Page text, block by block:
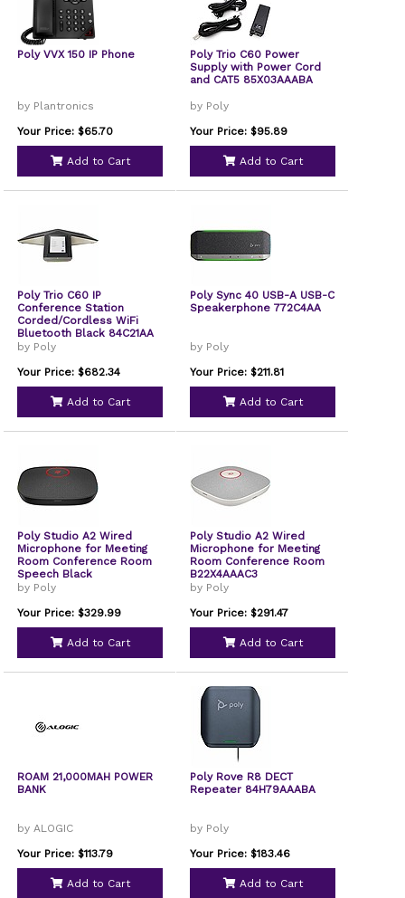
Poly VVX 150 IP Phone
by Plantronics
Your Price: $65.70
Add to Cart
Poly Trio C60 Power
Supply with Power Cord
and CAT5 85X03AAABA
by Poly
Your Price: $95.89
Add to Cart
Poly Trio C60 IP
Conference Station
Corded/Cordless WiFi
Bluetooth Black 84C21AA
by Poly
Your Price: $682.34
Add to Cart
Poly Sync 40 USB-A USB-C
Speakerphone 772C4AA
by Poly
Your Price: $211.81
Add to Cart
Poly Studio A2 Wired
Microphone for Meeting
Room Conference Room
Speech Black
by Poly
Your Price: $329.99
Add to Cart
Poly Studio A2 Wired
Microphone for Meeting
Room Conference Room
B22X4AAAC3
by Poly
Your Price: $291.47
Add to Cart
ROAM 21,000MAH POWER
BANK
by ALOGIC
Your Price: $113.79
Add to Cart
Poly Rove R8 DECT
Repeater 84H79AAABA
by Poly
Your Price: $183.46
Add to Cart